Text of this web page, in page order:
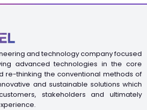
and technology company focused
advanced technologies in the core
re-thinking the conventional methods of
and sustainable solutions which
stakeholders and ultimately